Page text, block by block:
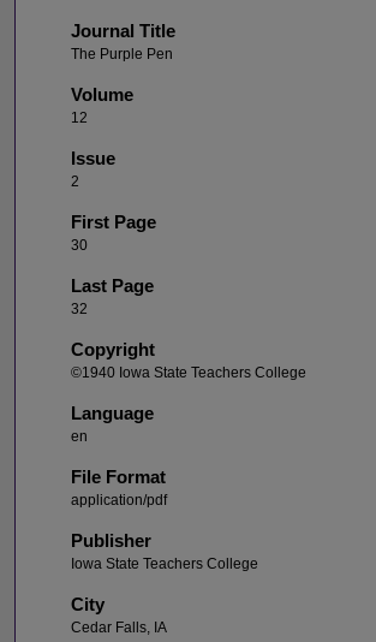
Journal Title
The Purple Pen
Volume
12
Issue
2
First Page
30
Last Page
32
Copyright
©1940 Iowa State Teachers College
Language
en
File Format
application/pdf
Publisher
Iowa State Teachers College
City
Cedar Falls, IA